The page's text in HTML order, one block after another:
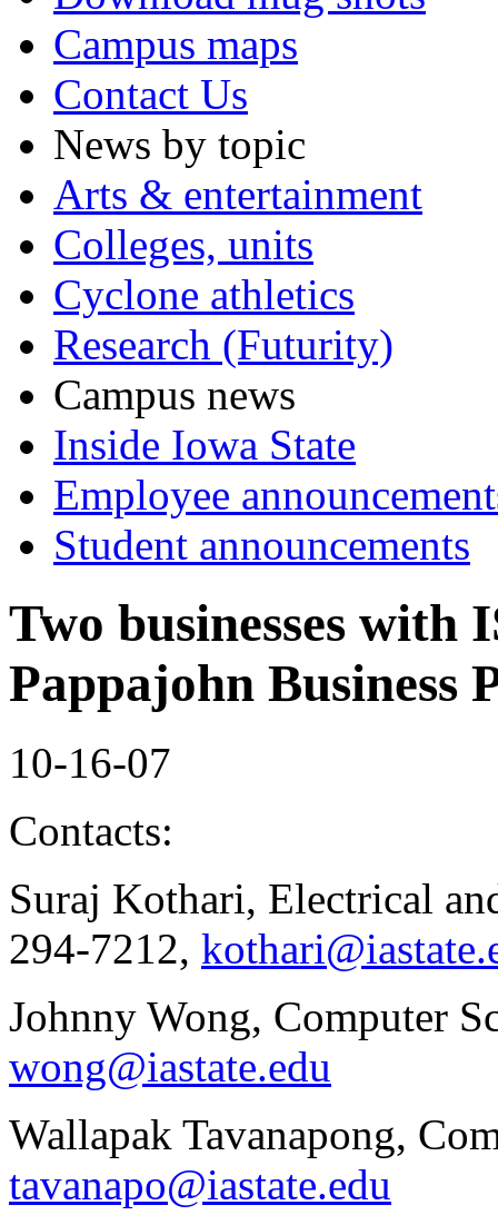
Campus maps
Contact Us
News by topic
Arts & entertainment
Colleges, units
Cyclone athletics
Research (Futurity)
Campus news
Inside Iowa State
Employee
Student announcements
Two businesses with
Pappajohn Business
10-16-07
Contacts:
Suraj Kothari, Electrical
294-7212,
Johnny Wong, Computer
wong@iastate.edu
Wallapak Tavanapong,
tavanapo@iastate.edu